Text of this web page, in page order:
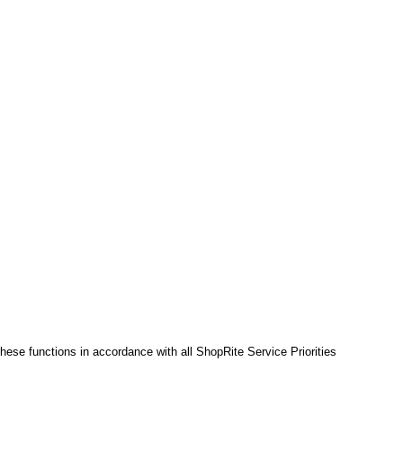
functions in accordance with all ShopRite Service Priorities